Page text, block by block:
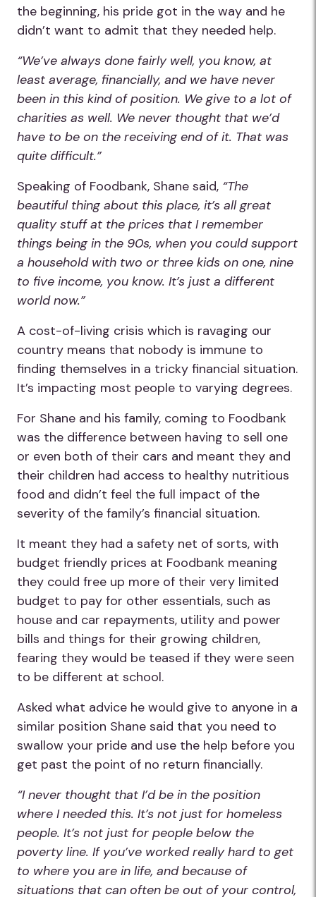
the beginning, his pride got in the way and he
didn’t want to admit that they needed help.
“We’ve always done fairly well, you know, at
least average, financially, and we have never
been in this kind of position. We give to a lot of
charities as well. We never thought that we’d
have to be on the receiving end of it. That was
quite difficult.”
Speaking of Foodbank, Shane said, “The
beautiful thing about this place, it’s all great
quality stuff at the prices that I remember
things being in the 90s, when you could support
a household with two or three kids on one, nine
to five income, you know. It’s just a different
world now.”
A cost-of-living crisis which is ravaging our
country means that nobody is immune to
finding themselves in a tricky financial situation.
It’s impacting most people to varying degrees.
For Shane and his family, coming to Foodbank
was the difference between having to sell one
or even both of their cars and meant they and
their children had access to healthy nutritious
food and didn’t feel the full impact of the
severity of the family’s financial situation.
It meant they had a safety net of sorts, with
budget friendly prices at Foodbank meaning
they could free up more of their very limited
budget to pay for other essentials, such as
house and car repayments, utility and power
bills and things for their growing children,
fearing they would be teased if they were seen
to be different at school.
Asked what advice he would give to anyone in a
similar position Shane said that you need to
swallow your pride and use the help before you
get past the point of no return financially.
“I never thought that I’d be in the position
where I needed this. It’s not just for homeless
people. It’s not just for people below the
poverty line. If you’ve worked really hard to get
to where you are in life, and because of
situations that can often be out of your control,